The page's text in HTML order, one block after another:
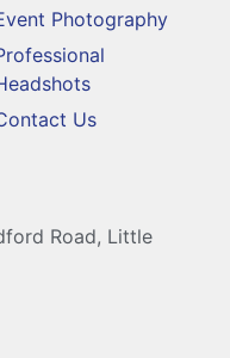
Photography
Us
Road, Little